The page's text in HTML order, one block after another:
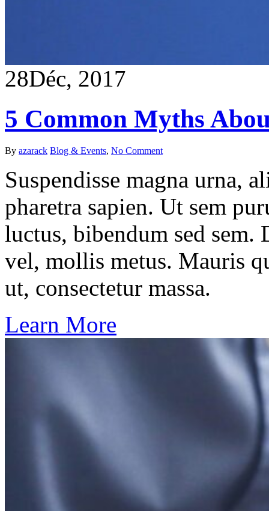
28Déc, 2017
5 Common Myths
By azarack Blog & Events, No Comment
Suspendisse magna urna,
pharetra sapien. Ut sem
luctus, bibendum sed
vel, mollis metus. Mauris
ut, consectetur massa.
Learn More